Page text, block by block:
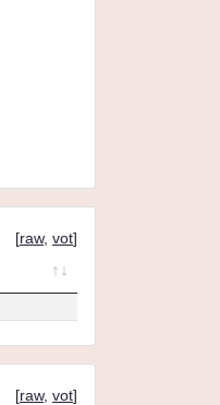
[raw, vot]
[raw, vot]